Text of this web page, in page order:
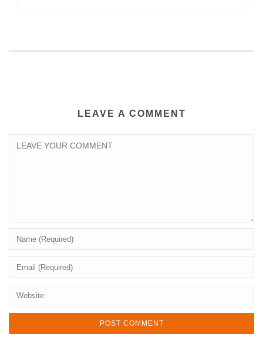
LEAVE A COMMENT